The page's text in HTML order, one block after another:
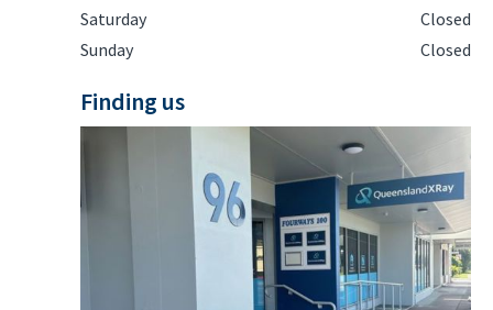
Saturday
Closed
Sunday
Closed
Finding us